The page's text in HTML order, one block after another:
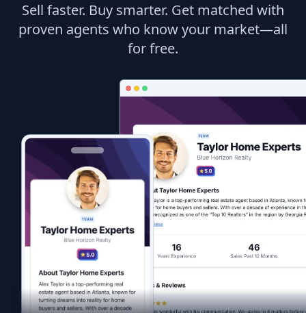
Sell faster. Buy smarter. Get matched with
proven agents who know your market—all
for free.